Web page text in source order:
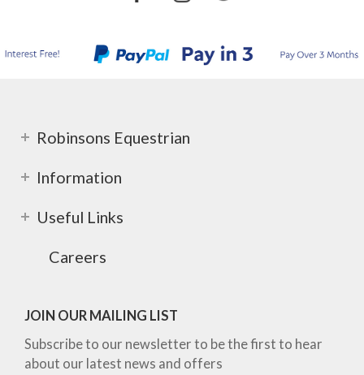
Robinsons Equestrian
Information
Useful Links
Careers
JOIN OUR MAILING LIST
Subscribe to our newsletter to be the first to hear
about our latest news and offers